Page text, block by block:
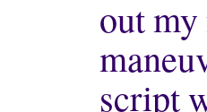
out my
script